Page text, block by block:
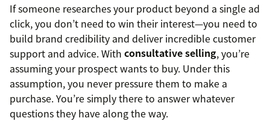
If someone researches your product beyond a single ad
click, you don’t need to win their interest—you need to
build brand credibility and deliver incredible customer
support and advice. With consultative selling, you’re
assuming your prospect wants to buy. Under this
assumption, you never pressure them to make a
purchase. You’re simply there to answer whatever
questions they have along the way.